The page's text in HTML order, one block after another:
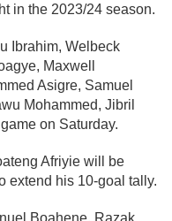
in the 2023/24 season.
Ibrahim, Welbeck
Maxwell
Asigre, Samuel
Mohammed, Jibril
on Saturday.
Afriyie will be
extend his 10-goal tally.
Boahene, Razak